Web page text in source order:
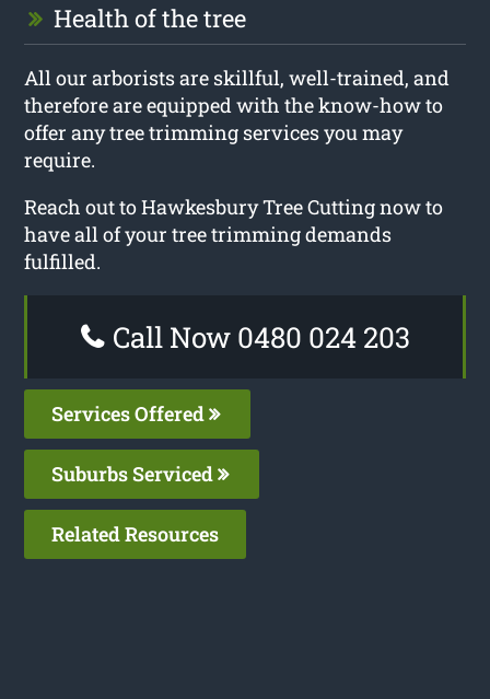
Health of the tree
All our arborists are skillful, well-trained, and
therefore are equipped with the know-how to
offer any tree trimming services you may
require.
Reach out to Hawkesbury Tree Cutting now to
have all of your tree trimming demands
fulfilled.
Call Now 0480 024 203
Services Offered
Suburbs Serviced
Related Resources